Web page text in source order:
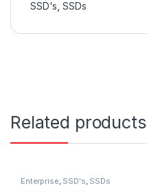
SSD's ,SSDs
Related products
Enterprise SSD's SSDs